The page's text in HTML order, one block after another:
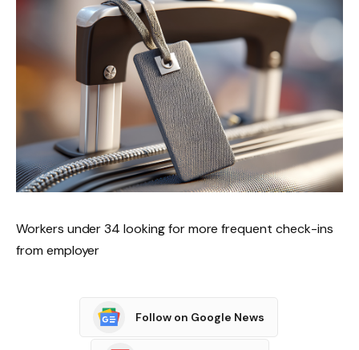
Workers under 34 looking for more frequent check-ins
from employer
Follow on Google News